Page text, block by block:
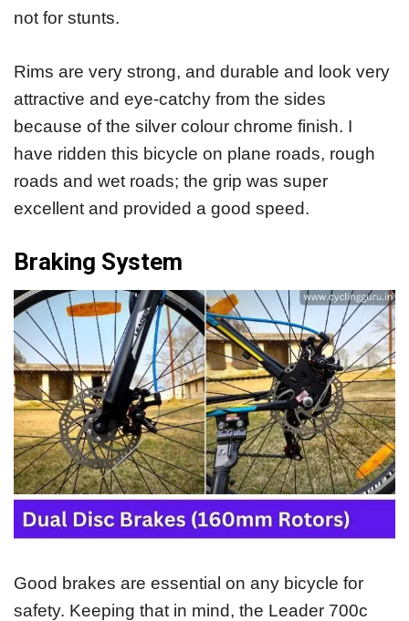
not for stunts.
Rims are very strong, and durable and look very
attractive and eye-catchy from the sides
because of the silver colour chrome finish. I
have ridden this bicycle on plane roads, rough
roads and wet roads; the grip was super
excellent and provided a good speed.
Braking System
Good brakes are essential on any bicycle for
safety. Keeping that in mind, the Leader 700c